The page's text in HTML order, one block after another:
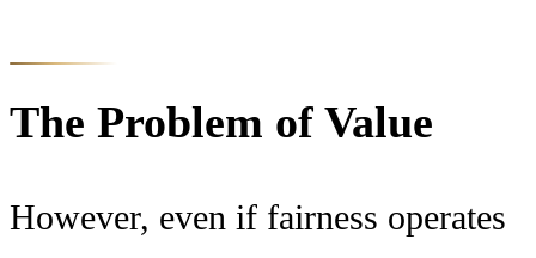
The Problem of Value
However, even if fairness operates